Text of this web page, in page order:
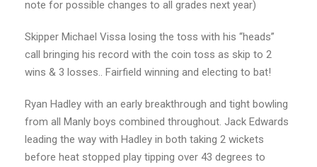
note for possible changes to all grades next year)
Skipper Michael Vissa losing the toss with his “heads”
call bringing his record with the coin toss as skip to 2
wins & 3 losses.. Fairfield winning and electing to bat!
Ryan Hadley with an early breakthrough and tight bowling
from all Manly boys combined throughout. Jack Edwards
leading the way with Hadley in both taking 2 wickets
before heat stopped play tipping over 43 degrees to